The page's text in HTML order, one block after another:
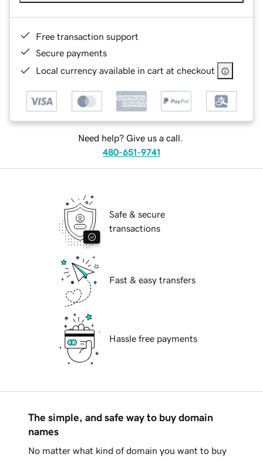
Free transaction support
Secure payments
Local currency available in cart at checkout
Need help? Give us a call.
480-651-9741
Safe & secure
transactions
Fast & easy transfers
Hassle free payments
The simple, and safe way to buy domain
names
No matter what kind of domain you want to buy